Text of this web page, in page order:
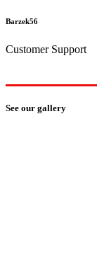
Barzek56
Customer Support
See our gallery